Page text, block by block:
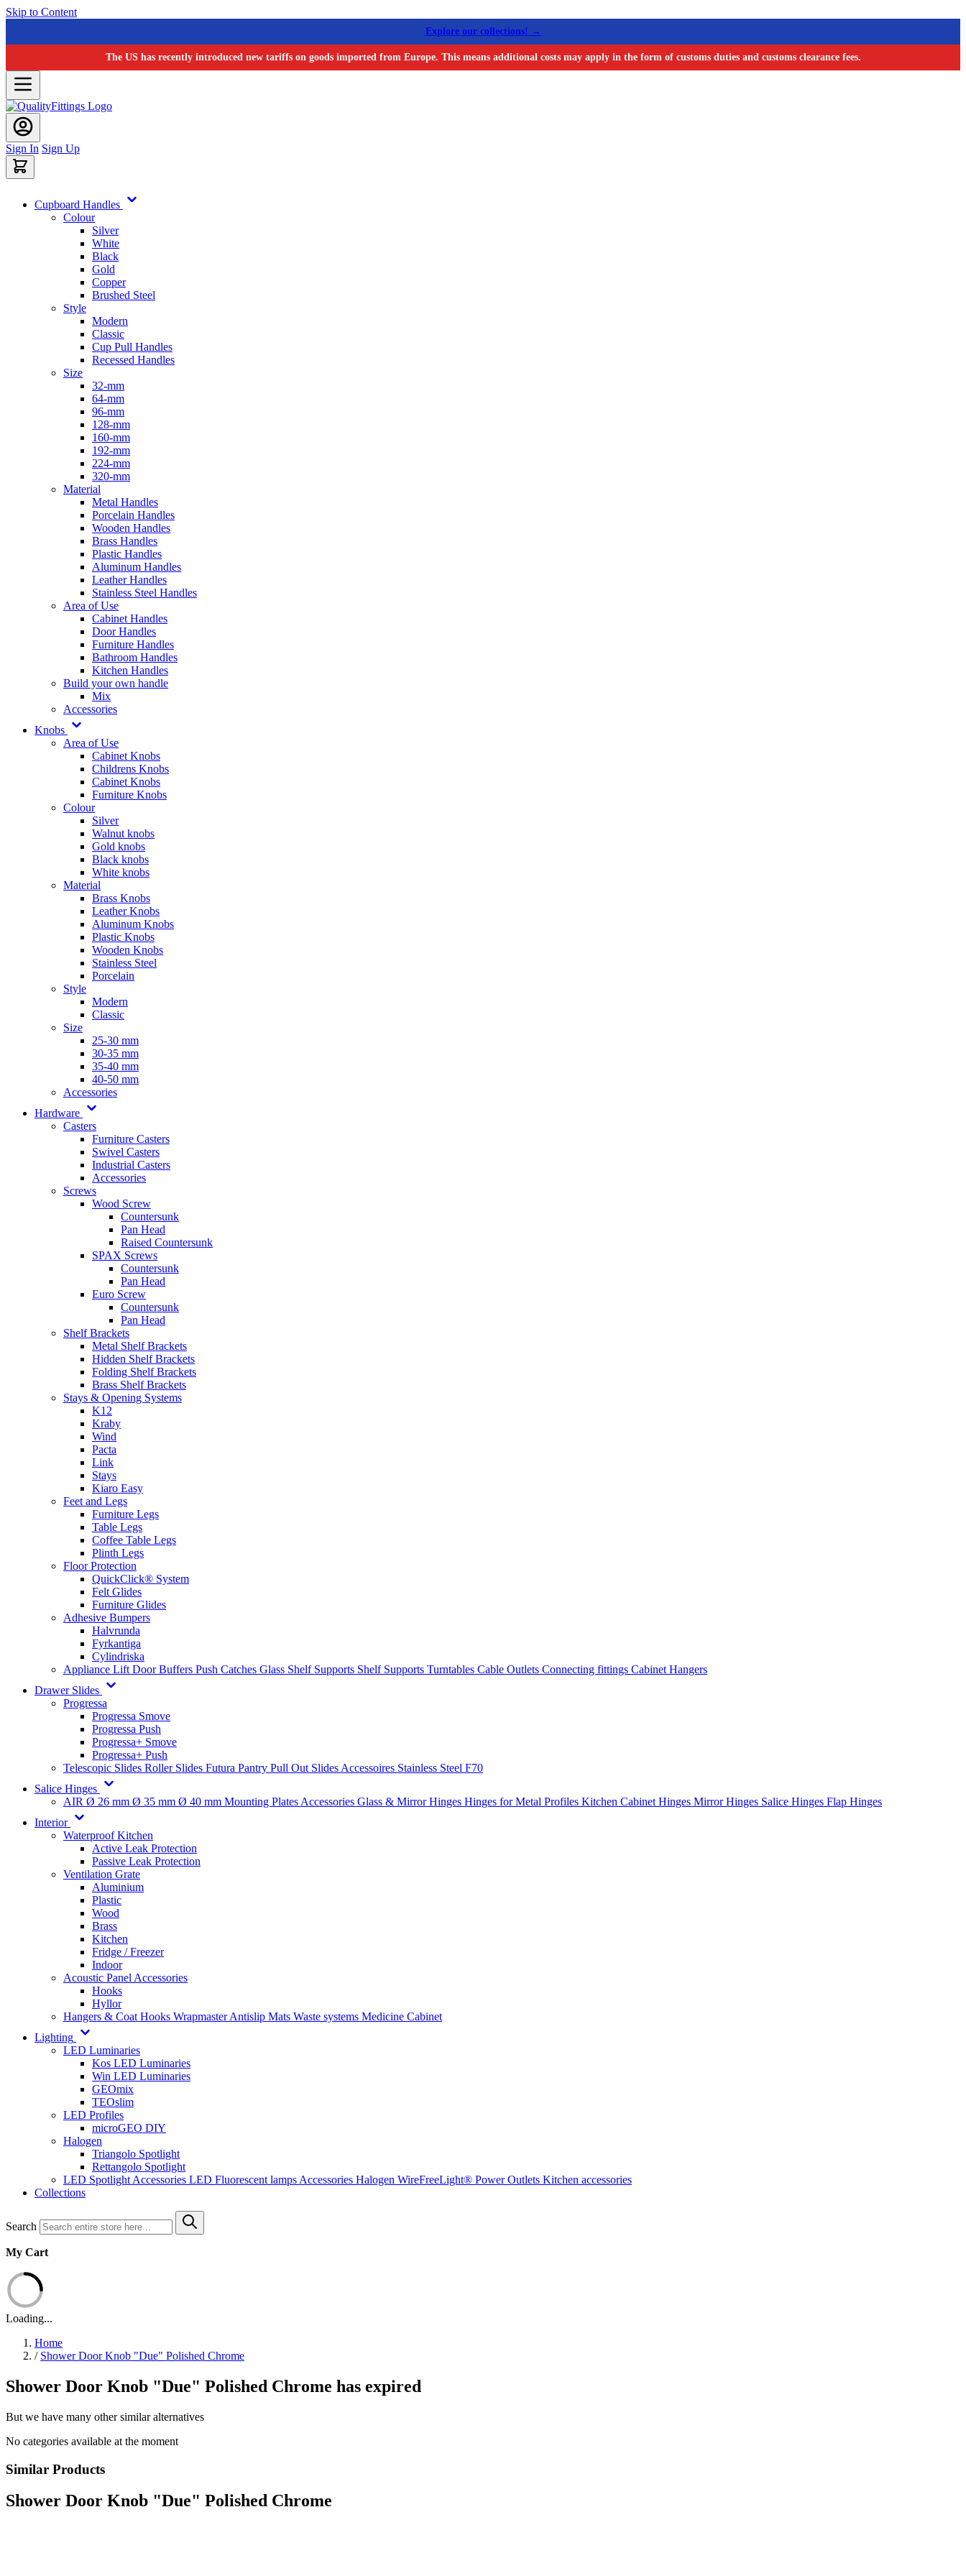
Skip to Content
Explore our collections! →
The US has recently introduced new tariffs on goods imported from Europe. This means additional costs may apply in the form of customs duties and customs clearance fees.
Sign In Sign Up
Cupboard Handles
Colour
Silver
White
Black
Gold
Copper
Brushed Steel
Style
Modern
Classic
Cup Pull Handles
Recessed Handles
Size
32-mm
64-mm
96-mm
128-mm
160-mm
192-mm
224-mm
320-mm
Material
Metal Handles
Porcelain Handles
Wooden Handles
Brass Handles
Plastic Handles
Aluminum Handles
Leather Handles
Stainless Steel Handles
Area of Use
Cabinet Handles
Door Handles
Furniture Handles
Bathroom Handles
Kitchen Handles
Build your own handle
Mix
Accessories
Knobs
Area of Use
Cabinet Knobs
Childrens Knobs
Cabinet Knobs
Furniture Knobs
Colour
Silver
Walnut knobs
Gold knobs
Black knobs
White knobs
Material
Brass Knobs
Leather Knobs
Aluminum Knobs
Plastic Knobs
Wooden Knobs
Stainless Steel
Porcelain
Style
Modern
Classic
Size
25-30 mm
30-35 mm
35-40 mm
40-50 mm
Accessories
Hardware
Casters
Furniture Casters
Swivel Casters
Industrial Casters
Accessories
Screws
Wood Screw
Countersunk
Pan Head
Raised Countersunk
SPAX Screws
Countersunk
Pan Head
Euro Screw
Countersunk
Pan Head
Shelf Brackets
Metal Shelf Brackets
Hidden Shelf Brackets
Folding Shelf Brackets
Brass Shelf Brackets
Stays & Opening Systems
K12
Kraby
Wind
Pacta
Link
Stays
Kiaro Easy
Feet and Legs
Furniture Legs
Table Legs
Coffee Table Legs
Plinth Legs
Floor Protection
QuickClick® System
Felt Glides
Furniture Glides
Adhesive Bumpers
Halvrunda
Fyrkantiga
Cylindriska
Appliance Lift Door Buffers Push Catches Glass Shelf Supports Shelf Supports Turntables Cable Outlets Connecting fittings Cabinet Hangers
Drawer Slides
Progressa
Progressa Smove
Progressa Push
Progressa+ Smove
Progressa+ Push
Telescopic Slides Roller Slides Futura Pantry Pull Out Slides Accessoires Stainless Steel F70
Salice Hinges
AIR Ø 26 mm Ø 35 mm Ø 40 mm Mounting Plates Accessories Glass & Mirror Hinges Hinges for Metal Profiles Kitchen Cabinet Hinges Mirror Hinges Salice Hinges Flap Hinges
Interior
Waterproof Kitchen
Active Leak Protection
Passive Leak Protection
Ventilation Grate
Aluminium
Plastic
Wood
Brass
Kitchen
Fridge / Freezer
Indoor
Acoustic Panel Accessories
Hooks
Hyllor
Hangers & Coat Hooks WrapmasterAntislip Mats Waste systems Medicine Cabinet
Lighting
LED Luminaries
Kos LED Luminaries
Win LED Luminaries
GEOmix
TEOslim
LED Profiles
microGEO DIY
Halogen
Triangolo Spotlight
Rettangolo Spotlight
LED Spotlight Accessories LED Fluorescent lamps Accessories Halogen WireFreeLight® Power Outlets Kitchen accessories
Collections
Search
My Cart
Loading...
Home
/ Shower Door Knob "Due" Polished Chrome
Shower Door Knob "Due" Polished Chrome has expired
But we have many other similar alternatives
No categories available at the moment
Similar Products
Shower Door Knob "Due" Polished Chrome